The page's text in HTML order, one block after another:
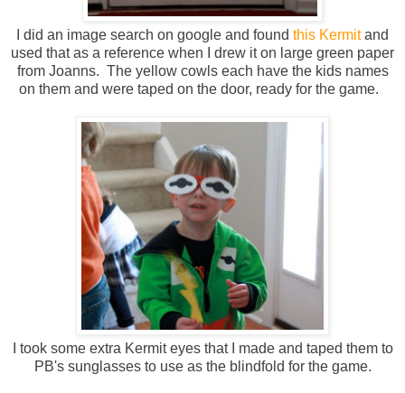
I did an image search on google and found this Kermitand
used that as a reference when I drew it on large green paper
from Joanns. The yellow cowls each have the kids names
on them and were taped on the door, ready for the game.
I took some extra Kermit eyes that I made and taped them to
PB's sunglasses to use as the blindfold for the game.